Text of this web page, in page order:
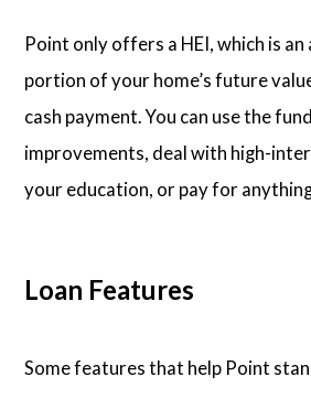
Point only offers a HEI, which is
portion of your home’s future
cash payment. You can use the
improvements, deal with high-
your education, or pay for
Loan Features
Some features that help Point